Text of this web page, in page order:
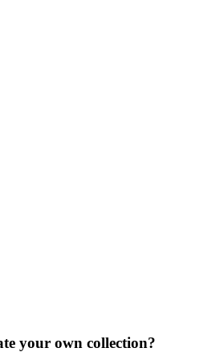
your own collection?